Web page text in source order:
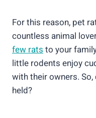
For this reason, pet
countless animal
few ratsto your
little rodents enjoy
with their owners.
held?